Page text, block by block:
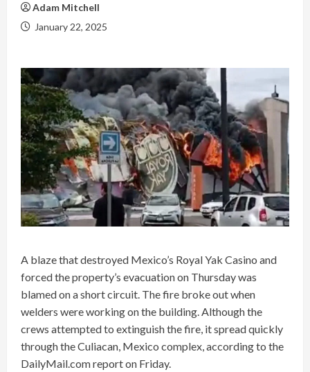
Adam Mitchell
January 22, 2025
A blaze that destroyed Mexico’s Royal Yak Casino and
forced the property’s evacuation on Thursday was
blamed on a short circuit. The fire broke out when
welders were working on the building. Although the
crews attempted to extinguish the fire, it spread quickly
through the Culiacan, Mexico complex, according to the
DailyMail.com report on Friday.